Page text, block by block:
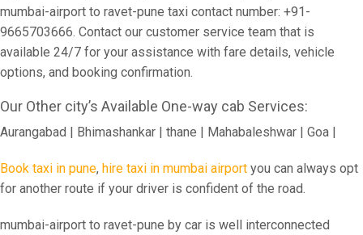
mumbai-airport to ravet-pune taxi contact number: +91-
9665703666. Contact our customer service team that is
available 24/7 for your assistance with fare details, vehicle
options, and booking confirmation.
Our Other city’s Available One-way cab Services:
Aurangabad | Bhimashankar | thane | Mahabaleshwar | Goa |
Book taxi in pune, hire taxi in mumbai airport you can always opt
for another route if your driver is confident of the road.
mumbai-airport to ravet-pune by car is well interconnected